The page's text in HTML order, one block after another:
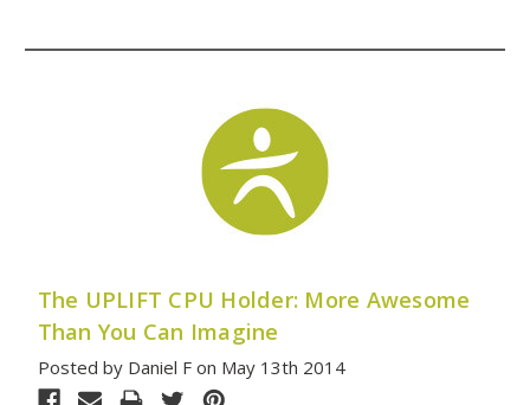
The UPLIFT CPU Holder: More Awesome
Than You Can Imagine
Posted by Daniel F on May 13th 2014